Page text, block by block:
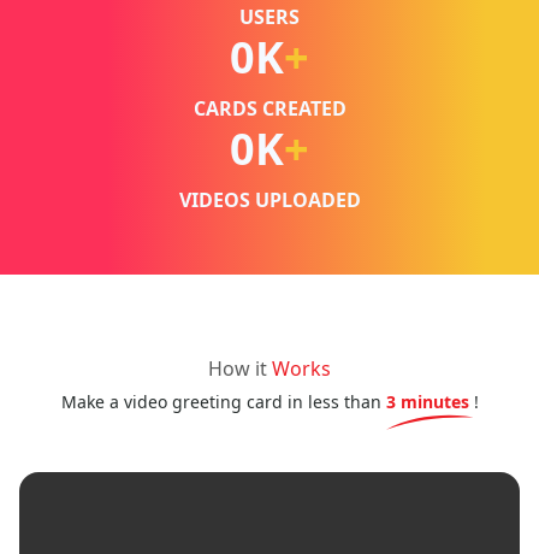
USERS
0K+
CARDS CREATED
0K+
VIDEOS UPLOADED
How itWorks
Make a video greeting card in less than 3 minutes !